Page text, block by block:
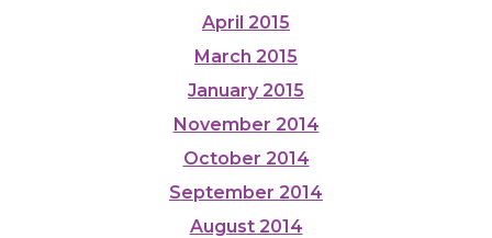
April 2015
March 2015
January 2015
November 2014
October 2014
September 2014
August 2014